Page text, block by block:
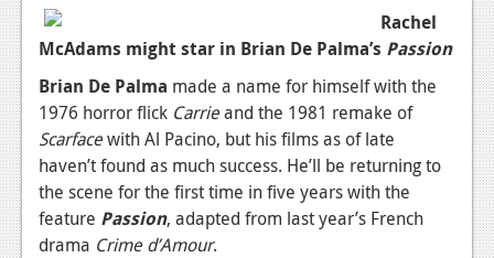
TV
Reviews
Features
Movies
News
Rachel
McAdams might star in Brian De Palma’s Passion
Brian De Palma made a name for himself with the
1976 horror flick Carrieand the 1981 remake of
Scarfacewith Al Pacino, but his films as of late
haven’t found as much success. He’ll be returning to
the scene for the first time in five years with the
feature Passion, adapted from last year’s French
drama Crime d’Amour.